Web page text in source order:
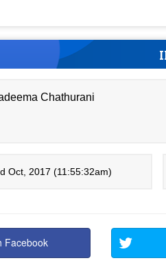
Chathurani
Oct, 2017 (11:55:32am)
Facebook